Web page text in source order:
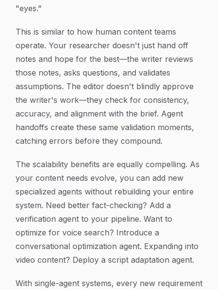
"eyes."
This is similar to how human content teams
operate. Your researcher doesn't just hand off
notes and hope for the best—the writer reviews
those notes, asks questions, and validates
assumptions. The editor doesn't blindly approve
the writer's work—they check for consistency,
accuracy, and alignment with the brief. Agent
handoffs create these same validation moments,
catching errors before they compound.
The scalability benefits are equally compelling. As
your content needs evolve, you can add new
specialized agents without rebuilding your entire
system. Need better fact-checking? Add a
verification agent to your pipeline. Want to
optimize for voice search? Introduce a
conversational optimization agent. Expanding into
video content? Deploy a script adaptation agent.
With single-agent systems, every new requirement